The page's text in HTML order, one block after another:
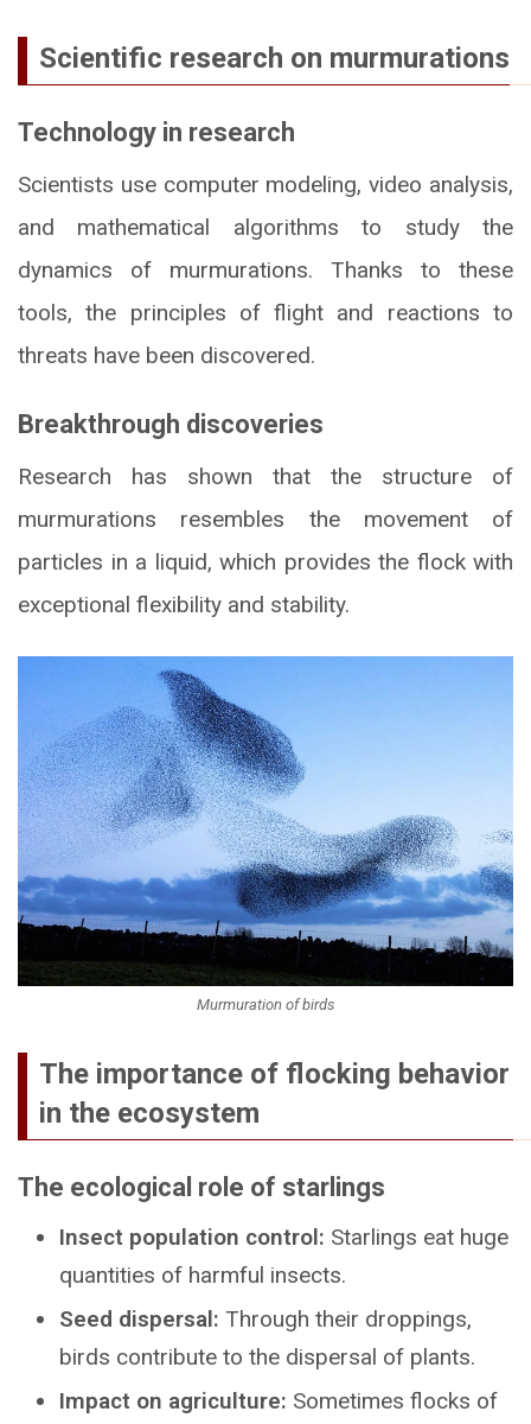
Scientific research on murmurations
Technology in research
Scientists use computer modeling, video analysis,
and mathematical algorithms to study the
dynamics of murmurations. Thanks to these
tools, the principles of flight and reactions to
threats have been discovered.
Breakthrough discoveries
Research has shown that the structure of
murmurations resembles the movement of
particles in a liquid, which provides the flock with
exceptional flexibility and stability.
Murmuration of birds
The importance of flocking behavior
in the ecosystem
The ecological role of starlings
Insect population control: Starlings eat huge
quantities of harmful insects.
Seed dispersal: Through their droppings,
birds contribute to the dispersal of plants.
Impact on agriculture: Sometimes flocks of